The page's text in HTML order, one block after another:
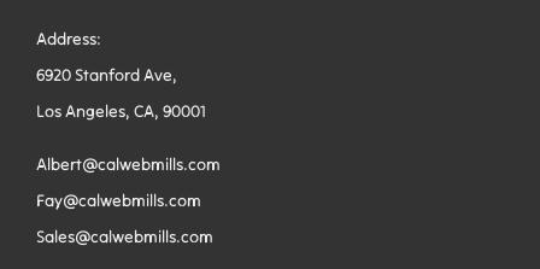
Address:
6920 Stanford Ave,
Los Angeles, CA, 90001
Albert@calwebmills.com
Fay@calwebmills.com
Sales@calwebmills.com